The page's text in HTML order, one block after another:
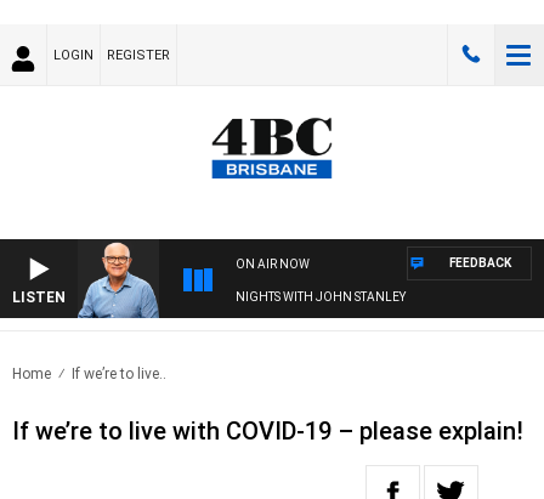
LOGIN REGISTER
LISTEN
ON AIR NOW
NIGHTS WITH JOHN STANLEY
FEEDBACK
Home If we’re to live..
If we’re to live with COVID-19 – please explain!